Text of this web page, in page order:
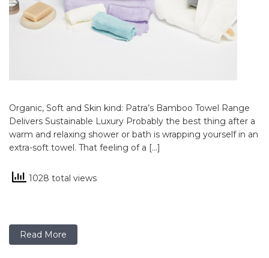
Organic, Soft and Skin kind: Patra’s Bamboo Towel Range
Delivers Sustainable Luxury Probably the best thing after a
warm and relaxing shower or bath is wrapping yourself in an
extra-soft towel. That feeling of a […]
1028 total views
Read More